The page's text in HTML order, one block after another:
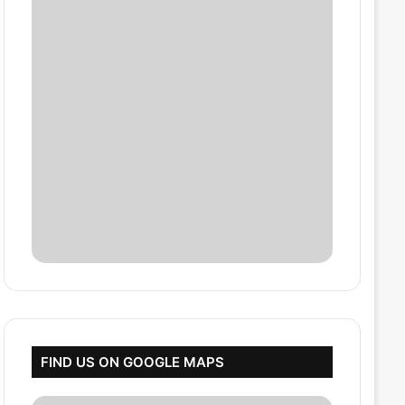
FIND US ON GOOGLE MAPS